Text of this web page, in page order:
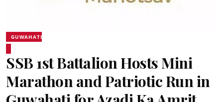
GUWAHATI
SSB 1st Battalion Hosts Mini
Marathon and Patriotic Run in